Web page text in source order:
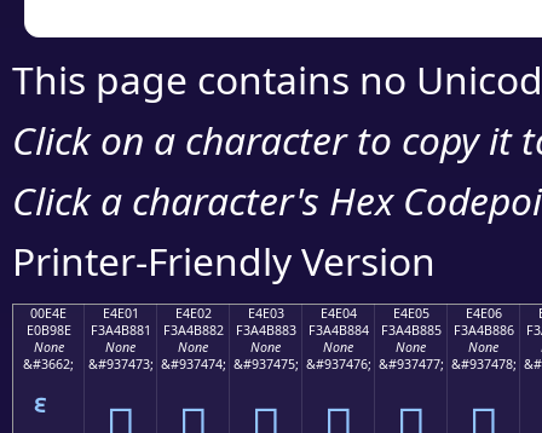
This page contains no
Click on a character to copy it
Click a character's Hex
Printer-Friendly Version
00E4E
E0B98E
None
&#3662;
E4E01
F3A4B881
None
&#937473;
E4E02
F3A4B882
None
&#937474;
E4E03
F3A4B883
None
&#937475;
E4E04
F3A4B884
None
&#937476;
E4E05
F3A4B885
None
&#937477;
E4E06
F3A4B886
None
&#937478;